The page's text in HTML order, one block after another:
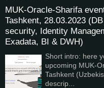
MUK-Oracle-Sharifa
Tashkent, 28.03.2023 (DB
security, Identity
Exadata, BI & DWH)
Short intro: here
upcoming MUK-
Tashkent
descrip...